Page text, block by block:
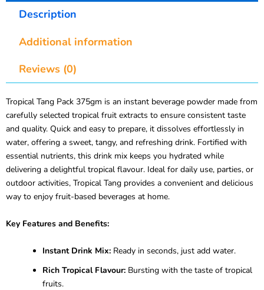
Description
Additional information
Reviews (0)
Tropical Tang Pack 375gm is an instant beverage powder made from
carefully selected tropical fruit extracts to ensure consistent taste
and quality. Quick and easy to prepare, it dissolves effortlessly in
water, offering a sweet, tangy, and refreshing drink. Fortified with
essential nutrients, this drink mix keeps you hydrated while
delivering a delightful tropical flavour. Ideal for daily use, parties, or
outdoor activities, Tropical Tang provides a convenient and delicious
way to enjoy fruit-based beverages at home.
Key Features and Benefits:
Instant Drink Mix: Ready in seconds, just add water.
Rich Tropical Flavour: Bursting with the taste of tropical
fruits.